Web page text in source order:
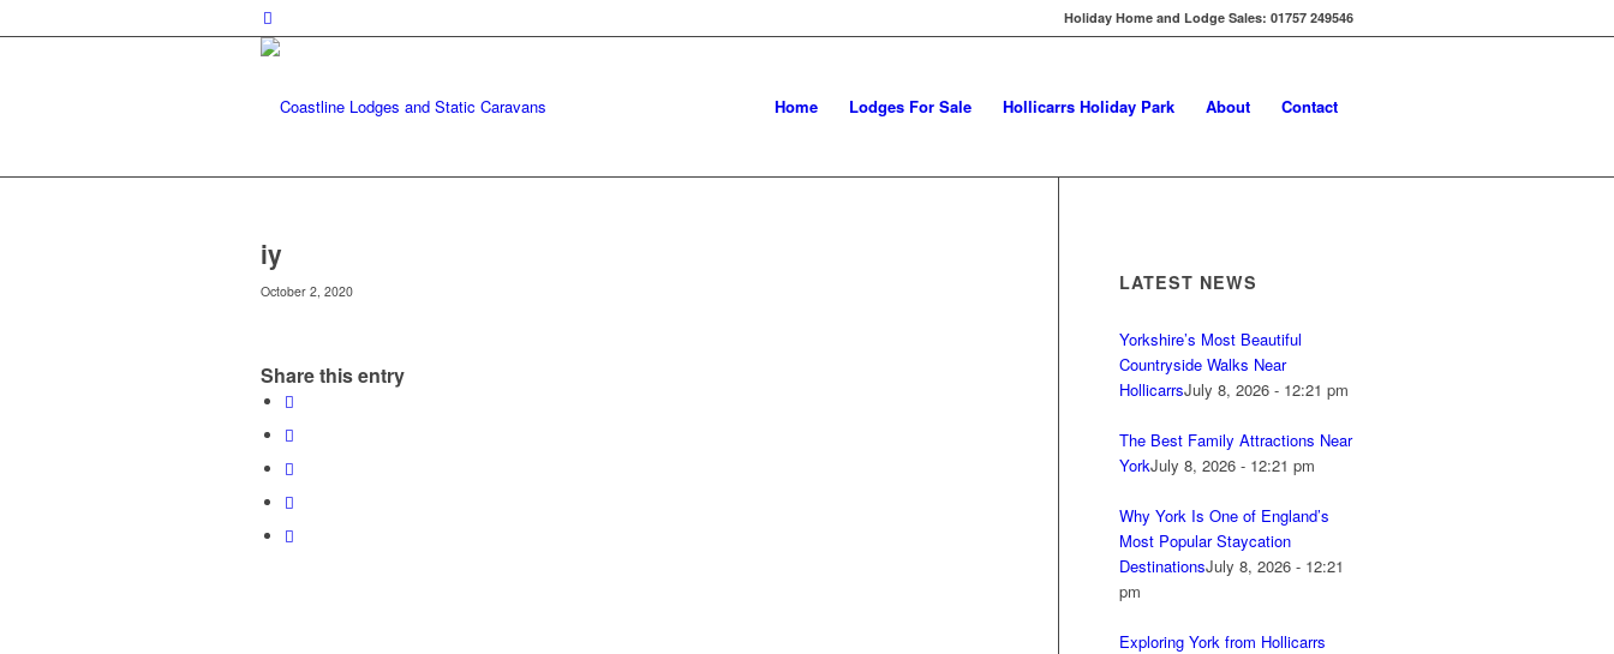
Holiday Home and Lodge Sales: 01757 249546
Home Lodges For Sale Hollicarrs Holiday Park About Contact
iy
October 2, 2020
Share this entry
LATEST NEWS
Yorkshire’s Most Beautiful
Countryside Walks Near
HollicarrsJuly 8, 2026 - 12:21 pm
The Best Family Attractions Near
YorkJuly 8, 2026 - 12:21 pm
Why York Is One of England’s
Most Popular Staycation
DestinationsJuly 8, 2026 - 12:21
pm
Exploring York from Hollicarrs